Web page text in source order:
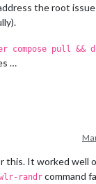
MON156
mm
the root
compose pull &&
…
this. It worked well
randr command